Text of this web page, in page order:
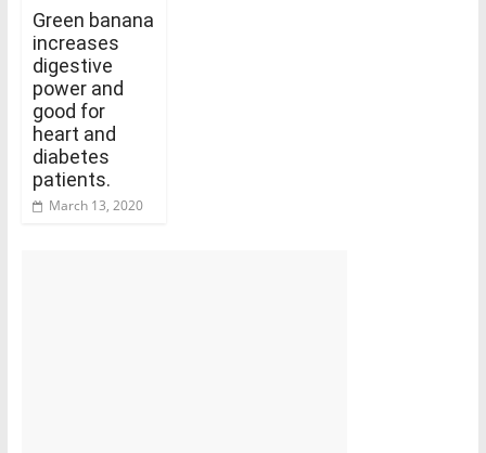
Green banana
increases
digestive
power and
good for
heart and
diabetes
patients.
March 13, 2020